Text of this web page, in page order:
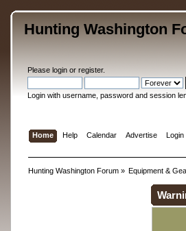
Hunting Washington
Please loginor register.
Login with username, password and session
Home Help Calendar Advertise Login
Hunting Washington Forum» Equipment &